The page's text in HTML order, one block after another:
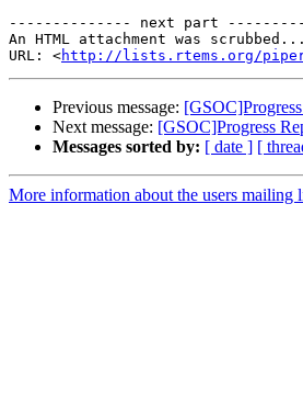
-------------- next part
An HTML attachment was scrubbed...
URL: <http://lists.rtems.org/
Previous message:
Next message: [GSOC]Progress
Messages sorted by: [ date ] [
More information about the users mailing